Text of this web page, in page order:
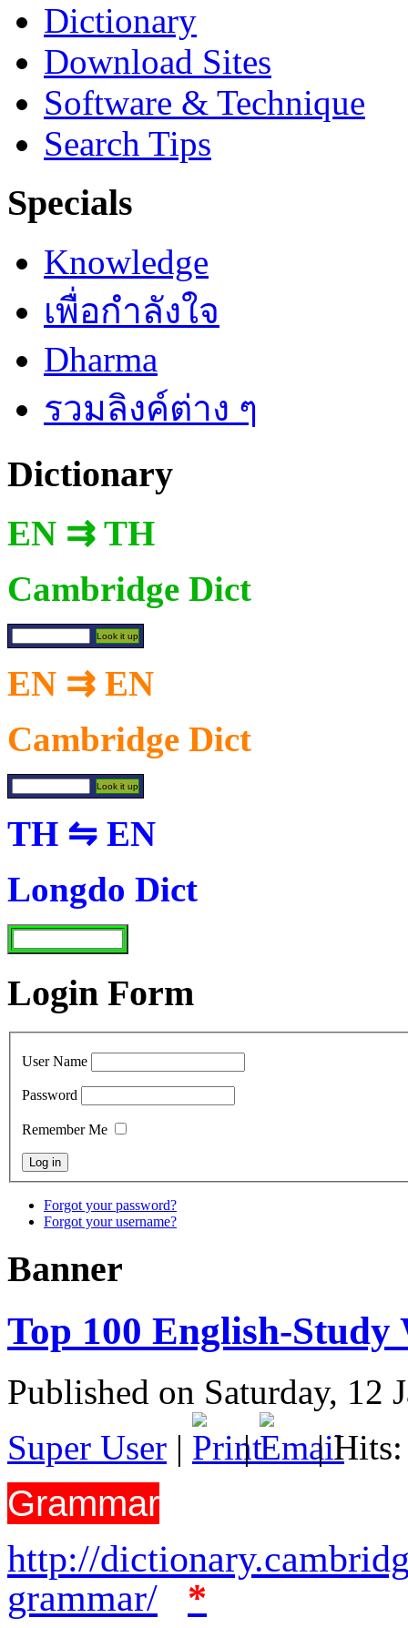
Dictionary
Download Sites
Software & Technique
Search Tips
Specials
Knowledge
เพื่อกำลังใจ
Dharma
รวมลิงค์ต่าง ๆ
Dictionary
EN ⇉ TH
Cambridge Dict
EN ⇉ EN
Cambridge Dict
TH ⇋ EN
Longdo Dict
Login Form
User Name
Password
Remember Me
Forgot your password?
Forgot your username?
Banner
Top 100 English-Study
Published on Saturday, 12
Super User | | | Hits:
Grammar
http://
grammar/
*